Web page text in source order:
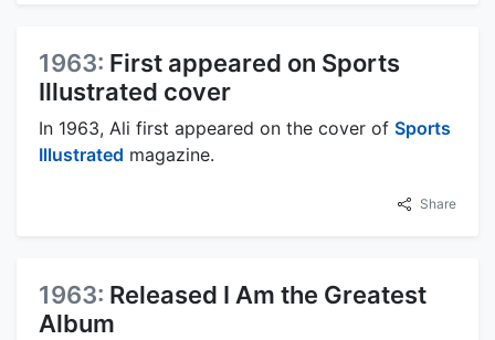
1963: First appeared on Sports
Illustrated cover
In 1963, Ali first appeared on the cover of Sports
Illustrated magazine.
Share
1963: Released I Am the Greatest
Album